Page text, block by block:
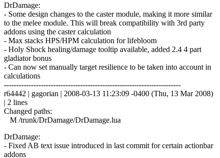
DrDamage:
- Some design changes to the caster module, making it more similar
to the melee module. This will break compatibility with 3rd party
addons using the caster calculation
- Max stacks HPS/HPM calculation for lifebloom
- Holy Shock healing/damage tooltip available, added 2.4 4 part
gladiator bonus
- Can now set manually target resilience to be taken into account in
calculations
------------------------------------------------------------------------
r64442 | gagorian | 2008-03-13 11:23:09 -0400 (Thu, 13 Mar 2008)
| 2 lines
Changed paths:
M /trunk/DrDamage/DrDamage.lua
DrDamage:
- Fixed AB text issue introduced in last commit for certain actionbar
addons